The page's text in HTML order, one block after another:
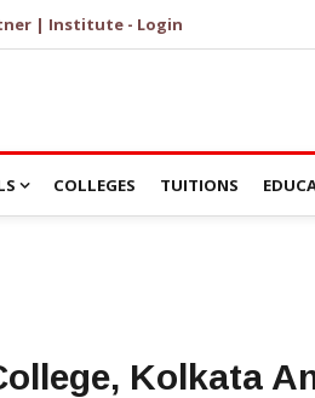
| Institute - Login
COLLEGES TUITIONS
Kolkata